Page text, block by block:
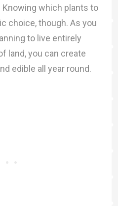
which plants to
choice, though. As you
to live entirely
land, you can create
edible all year round.